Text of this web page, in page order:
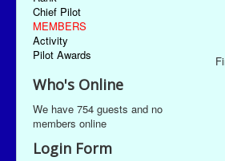
Chief Pilot
MEMBERS
Activity
Pilot Awards
Who's Online
We have 754 guests and no
members online
Login Form